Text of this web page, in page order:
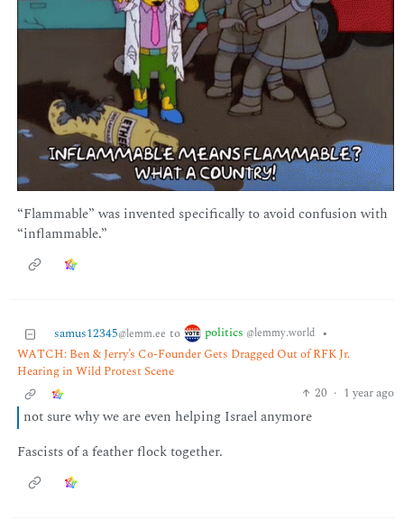
“Flammable” was invented specifically to avoid confusion with
“inflammable.”
samus12345@lemm.ee to politics @lemmy.world •
WATCH: Ben & Jerry’s Co-Founder Gets Dragged Out of RFK Jr.
Hearing in Wild Protest Scene
20 · 1 year ago
not sure why we are even helping Israel anymore
Fascists of a feather flock together.